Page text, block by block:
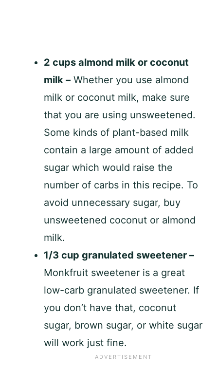
2 cups almond milk or coconut
milk – Whether you use almond
milk or coconut milk, make sure
that you are using unsweetened.
Some kinds of plant-based milk
contain a large amount of added
sugar which would raise the
number of carbs in this recipe. To
avoid unnecessary sugar, buy
unsweetened coconut or almond
milk.
1/3 cup granulated sweetener –
Monkfruit sweetener is a great
low-carb granulated sweetener. If
you don’t have that, coconut
sugar, brown sugar, or white sugar
will work just fine.